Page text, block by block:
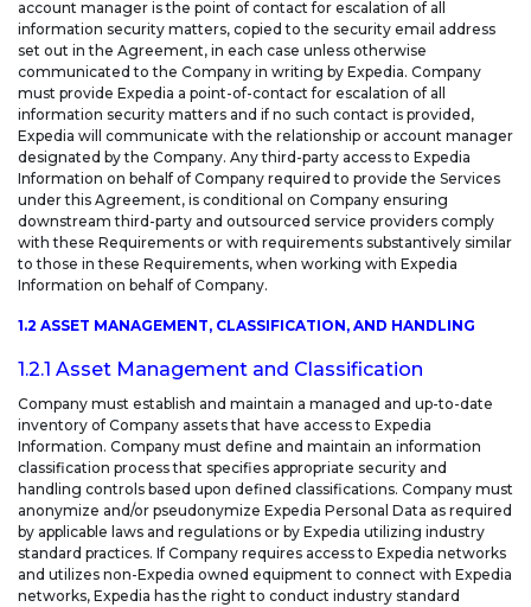
account manager is the point of contact for escalation of all
information security matters, copied to the security email address
set out in the Agreement, in each case unless otherwise
communicated to the Company in writing by Expedia. Company
must provide Expedia a point-of-contact for escalation of all
information security matters and if no such contact is provided,
Expedia will communicate with the relationship or account manager
designated by the Company. Any third-party access to Expedia
Information on behalf of Company required to provide the Services
under this Agreement, is conditional on Company ensuring
downstream third-party and outsourced service providers comply
with these Requirements or with requirements substantively similar
to those in these Requirements, when working with Expedia
Information on behalf of Company.
1.2 ASSET MANAGEMENT, CLASSIFICATION, AND HANDLING
1.2.1 Asset Management and Classification
Company must establish and maintain a managed and up-to-date
inventory of Company assets that have access to Expedia
Information. Company must define and maintain an information
classification process that specifies appropriate security and
handling controls based upon defined classifications. Company must
anonymize and/or pseudonymize Expedia Personal Data as required
by applicable laws and regulations or by Expedia utilizing industry
standard practices. If Company requires access to Expedia networks
and utilizes non-Expedia owned equipment to connect with Expedia
networks, Expedia has the right to conduct industry standard